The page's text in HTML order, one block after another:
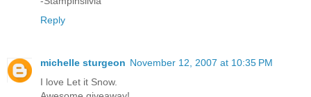
Reply
michelle sturgeon November 12, 2007 at 10:35 PM
I love Let it Snow.